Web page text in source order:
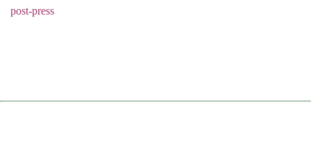
post-press